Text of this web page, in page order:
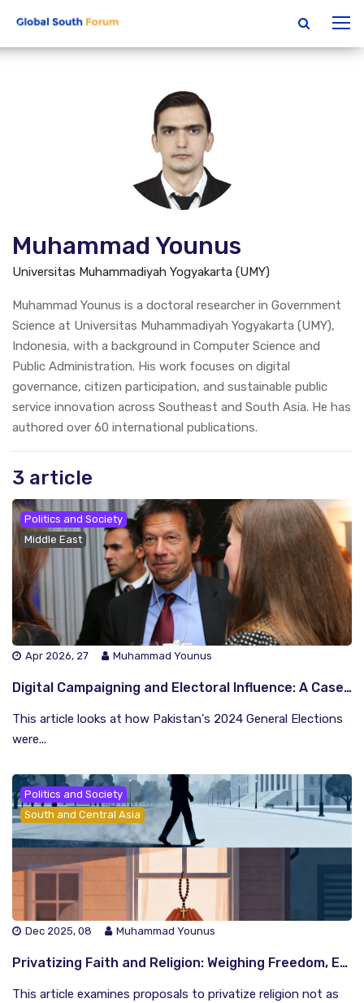
Muhammad Younus
Universitas Muhammadiyah Yogyakarta (UMY)
Muhammad Younus is a doctoral researcher in Government
Science at Universitas Muhammadiyah Yogyakarta (UMY),
Indonesia, with a background in Computer Science and
Public Administration. His work focuses on digital
governance, citizen participation, and sustainable public
service innovation across Southeast and South Asia. He has
authored over 60 international publications.
3 article
Politics and Society
Middle East
Apr 2026, 27 Muhammad Younus
Digital Campaigning and Electoral Influence: A Case Study of Political Marketing Movements in Pakistan’s 2024 General Elections
This article looks at how Pakistan's 2024 General Elections
were...
Politics and Society
South and Central Asia
Dec 2025, 08 Muhammad Younus
Privatizing Faith and Religion: Weighing Freedom, Equality, and Social Peace
This article examines proposals to privatize religion not as